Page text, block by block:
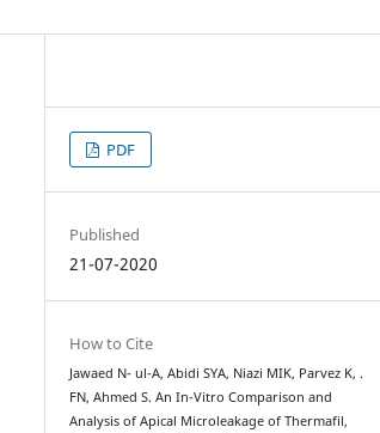
PDF
Published
21-07-2020
How to Cite
Jawaed N- ul-A, Abidi SYA, Niazi MIK, Parvez K, .
FN, Ahmed S. An In-Vitro Comparison and
Analysis of Apical Microleakage of Thermafil,